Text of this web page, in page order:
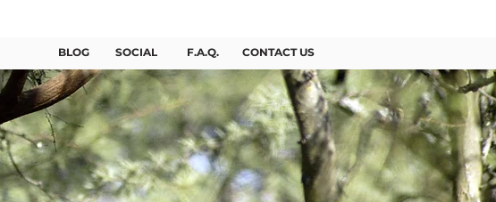
SOCIAL F.A.Q. CONTACT US
BLOG